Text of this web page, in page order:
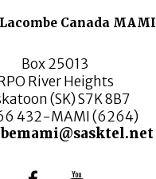
Canada MAMI
Box 25013
River Heights
(SK) S7K 8B7
432-MAMI (6264)